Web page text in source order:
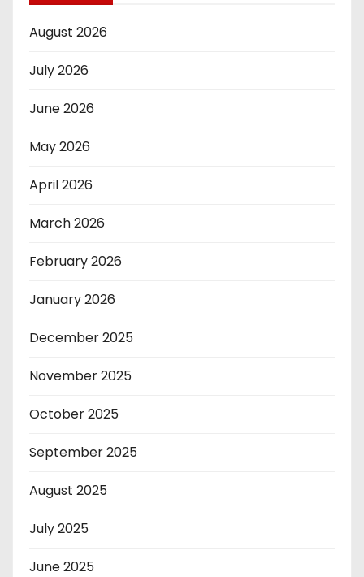
August 2026
July 2026
June 2026
May 2026
April 2026
March 2026
February 2026
January 2026
December 2025
November 2025
October 2025
September 2025
August 2025
July 2025
June 2025